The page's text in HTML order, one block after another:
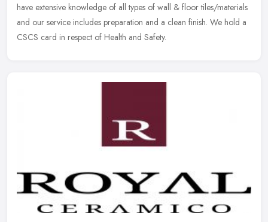
have extensive knowledge of all types of wall & floor tiles/materials
and our service includes preparation and a clean finish. We hold a
CSCS card in respect of Health and Safety.